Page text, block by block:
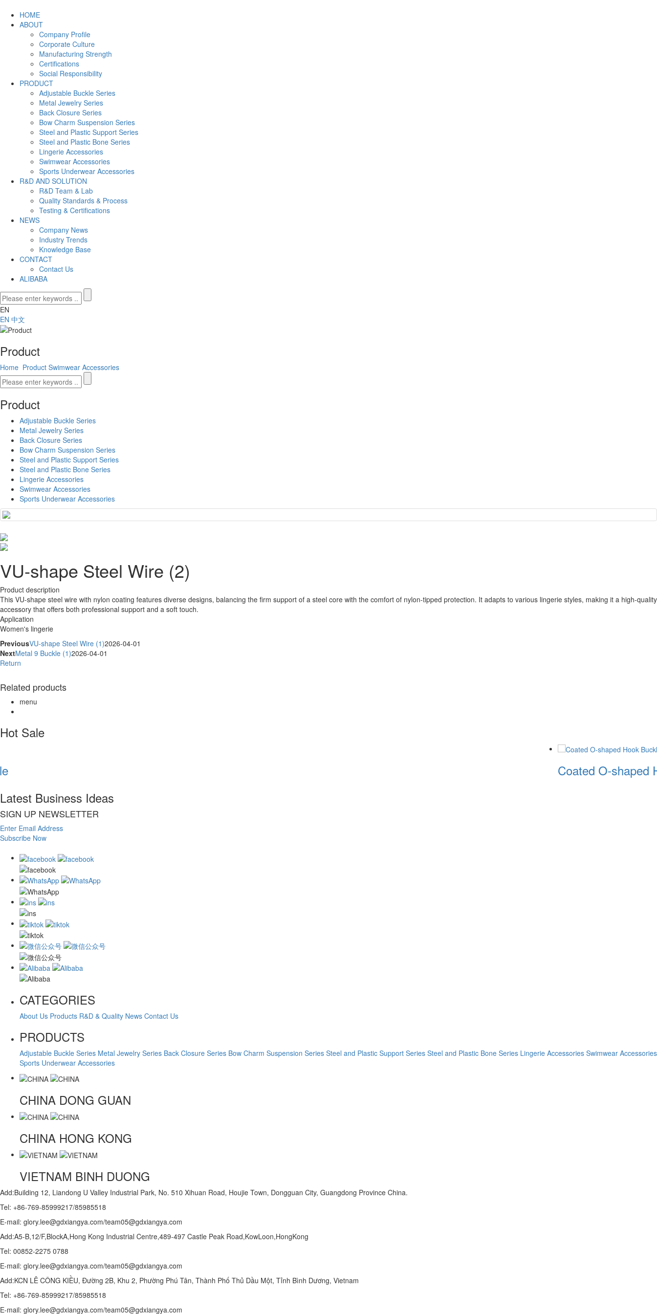
HOME
ABOUT
Company Profile
Corporate Culture
Manufacturing Strength
Certifications
Social Responsibility
PRODUCT
Adjustable Buckle Series
Metal Jewelry Series
Back Closure Series
Bow Charm Suspension Series
Steel and Plastic Support Series
Steel and Plastic Bone Series
Lingerie Accessories
Swimwear Accessories
Sports Underwear Accessories
R&D AND SOLUTION
R&D Team & Lab
Quality Standards & Process
Testing & Certifications
NEWS
Company News
Industry Trends
Knowledge Base
CONTACT
Contact Us
ALIBABA
EN
EN 中文
Product
Home Product Swimwear Accessories
Product
Adjustable Buckle Series
Metal Jewelry Series
Back Closure Series
Bow Charm Suspension Series
Steel and Plastic Support Series
Steel and Plastic Bone Series
Lingerie Accessories
Swimwear Accessories
Sports Underwear Accessories
VU-shape Steel Wire (2)
Product description
This VU-shape steel wire with nylon coating features diverse designs, balancing the firm support of a steel core with the comfort of nylon-tipped protection. It adapts to various lingerie styles, making it a high-quality
accessory that offers both professional support and a soft touch.
Application
Women's lingerie
PreviousVU-shape Steel Wire (1)2026-04-01
NextMetal 9 Buckle (1)2026-04-01
Return
Related products
menu
Hot Sale
Coated O-shaped
Latest Business Ideas
SIGN UP NEWSLETTER
Enter Email Address
Subscribe Now
CATEGORIES
About Us Products R&D & Quality News Contact Us
PRODUCTS
Adjustable Buckle Series Metal Jewelry Series Back Closure Series Bow Charm Suspension Series Steel and Plastic Support Series Steel and Plastic Bone Series Lingerie Accessories Swimwear Accessories
Sports Underwear Accessories
CHINA DONG GUAN
CHINA HONG KONG
VIETNAM BINH DUONG
Add:Building 12, Liandong U Valley Industrial Park, No. 510 Xihuan Road, Houjie Town, Dongguan City, Guangdong Province China.
Tel: +86-769-85999217/85985518
E-mail: glory.lee@gdxiangya.com/team05@gdxiangya.com
Add:A5-B,12/F,BlockA,Hong Kong Industrial Centre,489-497 Castle Peak Road,KowLoon,HongKong
Tel: 00852-2275 0788
E-mail: glory.lee@gdxiangya.com/team05@gdxiangya.com
Add:KCN LÊ CÔNG KIỀU, Đường 2B, Khu 2, Phường Phú Tân, Thành Phố Thủ Dầu Một, Tỉnh Bình Dương, Vietnam
Tel: +86-769-85999217/85985518
E-mail: glory.lee@gdxiangya.com/team05@gdxiangya.com